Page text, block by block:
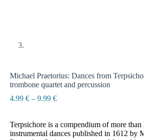
Michael Praetorius: Dances from
trombone quartet and percussion
4.99 € – 9.99 €Price
through
9.99 €
Terpsichore is a compendium of more than
instrumental dances published in 1612 by